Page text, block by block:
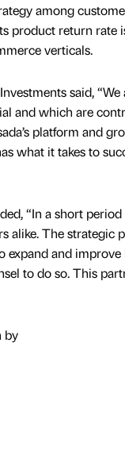
among
product return rate
verticals.
said,
and which are
platform and
what it takes to
“In a short
alike. The strategic
and
to do so. This
by